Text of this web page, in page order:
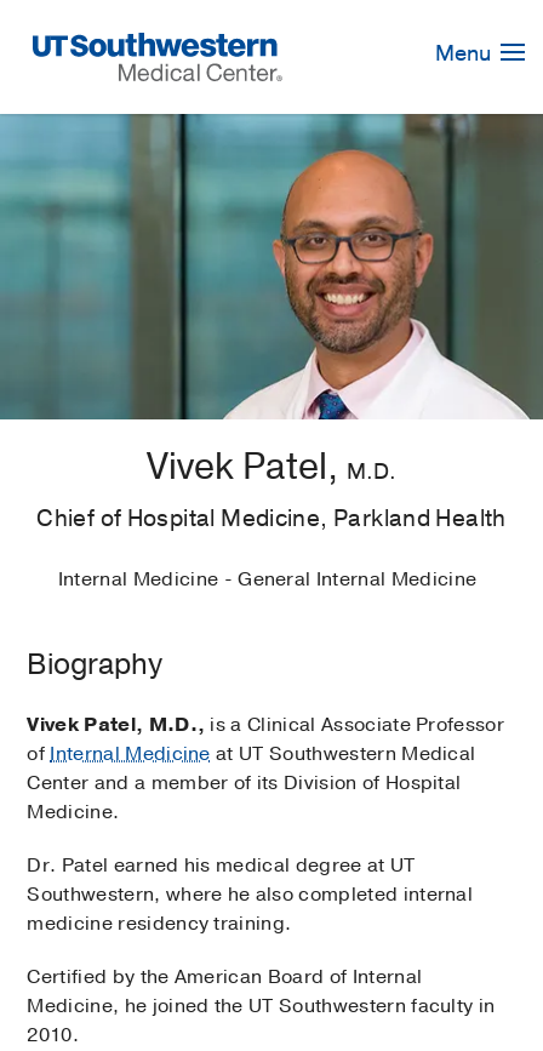
Navigation
Menu
Vivek Patel, M.D.
Chief of Hospital Medicine, Parkland Health
Internal Medicine - General Internal Medicine
Biography
Vivek Patel, M.D., is a Clinical Associate Professor
ofInternal Medicine at UT Southwestern Medical
Center and a member of its Division of Hospital
Medicine.
Dr. Patel earned his medical degree at UT
Southwestern, where he also completed internal
medicine residency training.
Certified by the American Board of Internal
Medicine, he joined the UT Southwestern faculty in
2010.